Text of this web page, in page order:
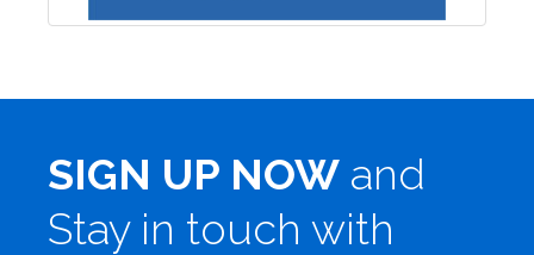
SIGN UP NOW and
Stay in touch with